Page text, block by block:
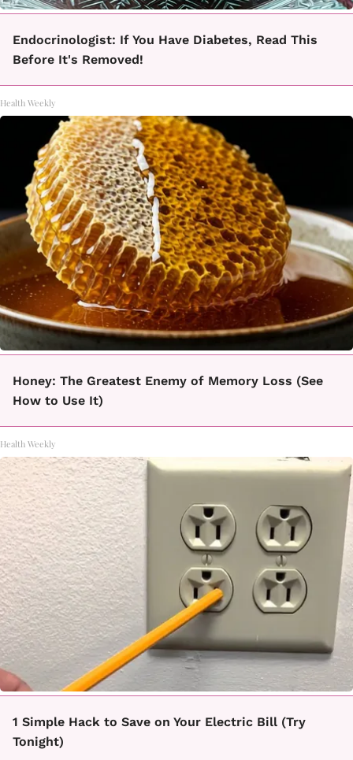
Endocrinologist: If You Have Diabetes, Read This
Before It's Removed!
Health Weekly
Honey: The Greatest Enemy of Memory Loss (See
How to Use It)
Health Weekly
1 Simple Hack to Save on Your Electric Bill (Try
Tonight)